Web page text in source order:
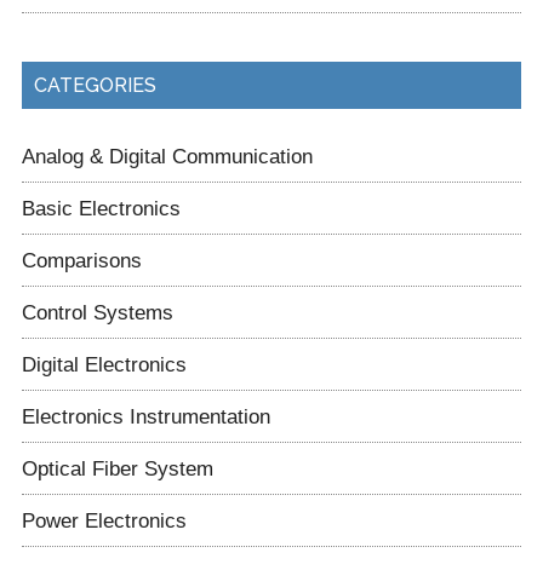
CATEGORIES
Analog & Digital Communication
Basic Electronics
Comparisons
Control Systems
Digital Electronics
Electronics Instrumentation
Optical Fiber System
Power Electronics